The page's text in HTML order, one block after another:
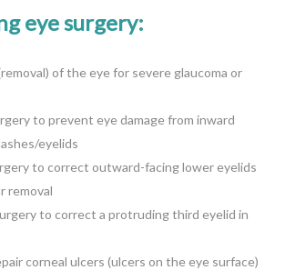
eye surgery:
of the eye for severe glaucoma or
to prevent eye damage from inward
eyelids
to correct outward-facing lower eyelids
removal
to correct a protruding third eyelid in
corneal ulcers (ulcers on the eye surface)